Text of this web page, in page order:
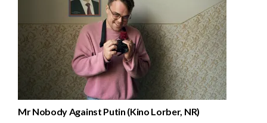
Mr Nobody Against Putin (Kino Lorber, NR)